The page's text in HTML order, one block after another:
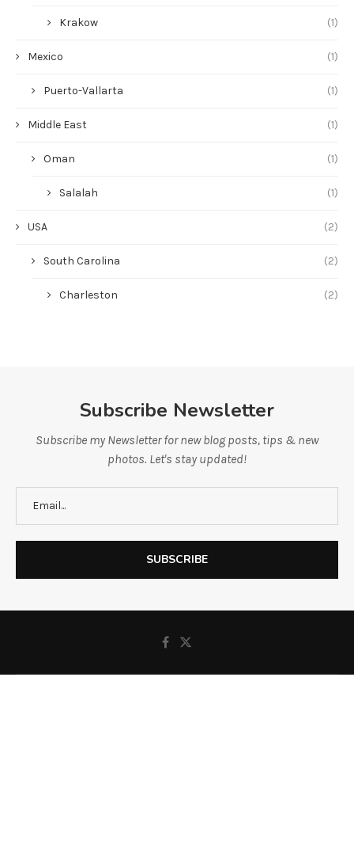
Krakow (1)
Mexico (1)
Puerto-Vallarta (1)
Middle East (1)
Oman (1)
Salalah (1)
USA (2)
South Carolina (2)
Charleston (2)
Subscribe Newsletter
Subscribe my Newsletter for new blog posts, tips & new
photos. Let's stay updated!